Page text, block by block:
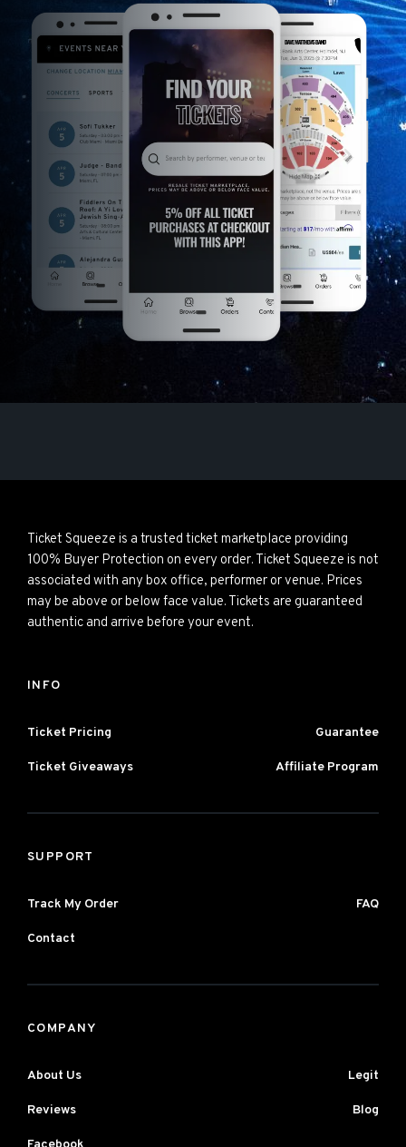
Ticket Squeeze is a trusted ticket marketplace providing
100% Buyer Protection on every order. Ticket Squeeze is not
associated with any box office, performer or venue. Prices
may be above or below face value. Tickets are guaranteed
authentic and arrive before your event.
INFO
Ticket Pricing Guarantee
Ticket Giveaways Affiliate Program
SUPPORT
Track My Order FAQ
Contact
COMPANY
About Us Legit
Reviews Blog